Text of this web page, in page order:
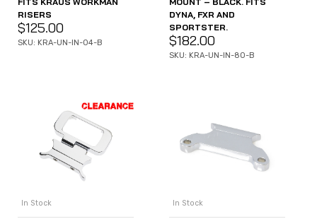
RISERS
$125.00
SKU: KRA-UN-IN-04-B
DYNA, FXR AND
SPORTSTER.
$182.00
SKU: KRA-UN-IN-80-B
In Stock In Stock